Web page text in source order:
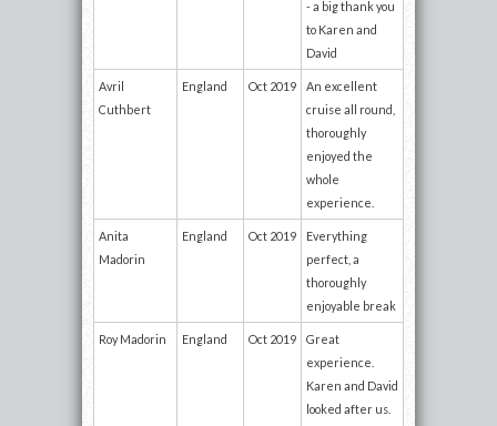
- a big thank you
to Karen and
David
Avril
Cuthbert
England Oct 2019
An excellent
cruise all round,
thoroughly
enjoyed the
whole
experience.
Anita
Madorin
England Oct 2019
Everything
perfect, a
thoroughly
enjoyable break
Roy Madorin England Oct 2019
Great
experience.
Karen and David
looked after us.